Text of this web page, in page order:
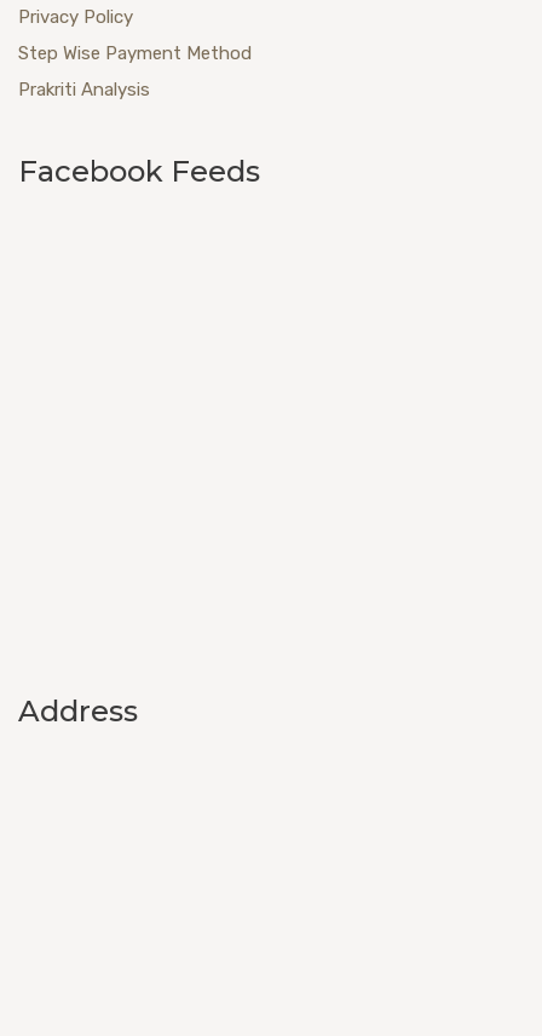
Privacy Policy
Step Wise Payment Method
Prakriti Analysis
Facebook Feeds
Address